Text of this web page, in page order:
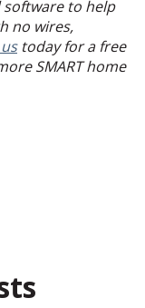
to help
no wires,
today for a free
SMART home